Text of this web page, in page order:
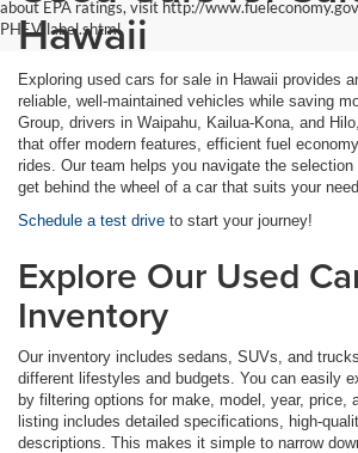
about EPA ratings, visit http://
PHEV-label.shtml
Hawaii
Exploring used cars for sale in Hawaii provides
reliable, well-maintained vehicles while saving
Group, drivers in Waipahu, Kailua-Kona, and
that offer modern features, efficient fuel
rides. Our team helps you navigate the
get behind the wheel of a car that suits your
Schedule a test drive to start your journey!
Explore Our Used
Inventory
Our inventory includes sedans, SUVs, and
different lifestyles and budgets. You can easily
by filtering options for make, model, year, price,
listing includes detailed specifications, high-
descriptions. This makes it simple to narrow